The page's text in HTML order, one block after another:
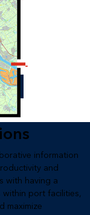
information
and
with having a
port facilities,
maximize